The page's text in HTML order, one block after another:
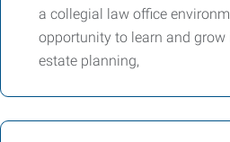
a collegial law office
opportunity to learn and grow
estate planning,